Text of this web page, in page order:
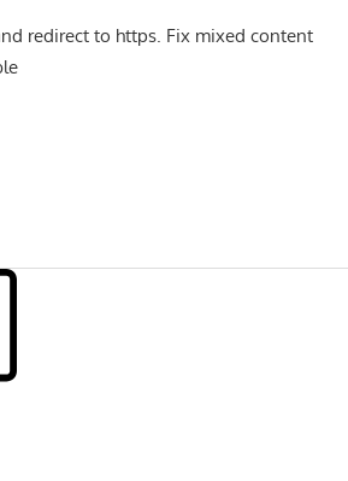
redirect to https. Fix mixed content